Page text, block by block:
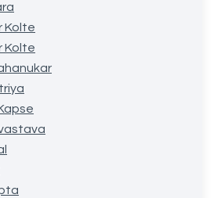
Kolte
Kolte